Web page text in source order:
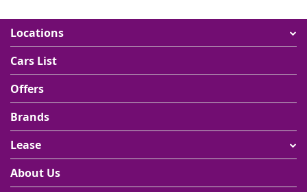
needs
with a constant updating of rates so that customers
can get good value for their money when renting a
Jetour car in Dubai
Locations
Cars List
Offers
Brands
Lease
About Us